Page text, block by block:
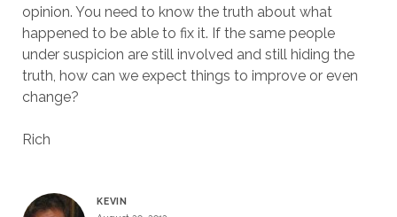
opinion. You need to know the truth about what
happened to be able to fix it. If the same people
under suspicion are still involved and still hiding the
truth, how can we expect things to improve or even
change?
Rich
KEVIN